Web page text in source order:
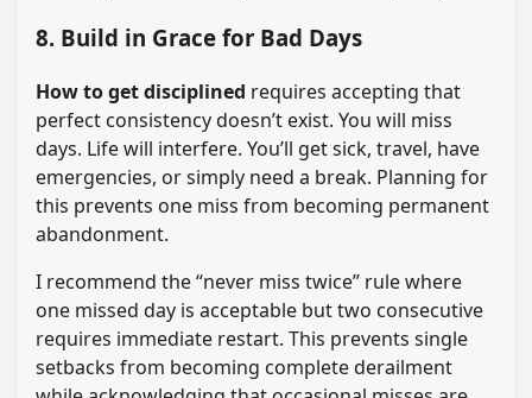
8. Build in Grace for Bad Days
How to get disciplined requires accepting that
perfect consistency doesn’t exist. You will miss
days. Life will interfere. You’ll get sick, travel, have
emergencies, or simply need a break. Planning for
this prevents one miss from becoming permanent
abandonment.
I recommend the “never miss twice” rule where
one missed day is acceptable but two consecutive
requires immediate restart. This prevents single
setbacks from becoming complete derailment